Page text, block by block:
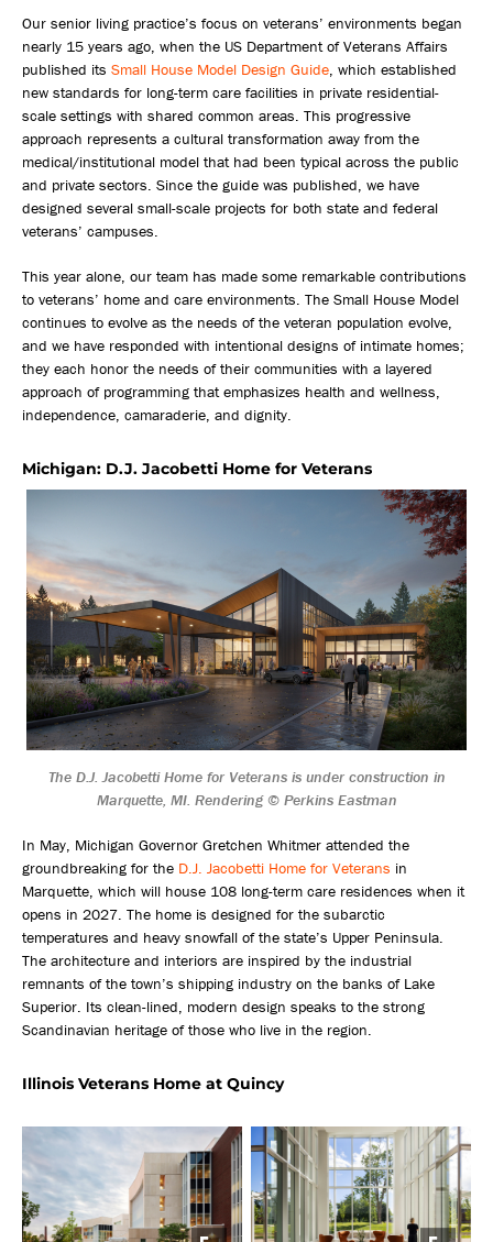
Our senior living practice’s focus on veterans’ environments began
nearly 15 years ago, when the US Department of Veterans Affairs
published its Small House Model Design Guide, which established
new standards for long-term care facilities in private residential-
scale settings with shared common areas. This progressive
approach represents a cultural transformation away from the
medical/institutional model that had been typical across the public
and private sectors. Since the guide was published, we have
designed several small-scale projects for both state and federal
veterans’ campuses.
This year alone, our team has made some remarkable contributions
to veterans’ home and care environments. The Small House Model
continues to evolve as the needs of the veteran population evolve,
and we have responded with intentional designs of intimate homes;
they each honor the needs of their communities with a layered
approach of programming that emphasizes health and wellness,
independence, camaraderie, and dignity.
Michigan: D.J. Jacobetti Home for Veterans
The D.J. Jacobetti Home for Veterans is under construction in
Marquette, MI. Rendering © Perkins Eastman
In May, Michigan Governor Gretchen Whitmer attended the
groundbreaking for the D.J. Jacobetti Home for Veterans in
Marquette, which will house 108 long-term care residences when it
opens in 2027. The home is designed for the subarctic
temperatures and heavy snowfall of the state’s Upper Peninsula.
The architecture and interiors are inspired by the industrial
remnants of the town’s shipping industry on the banks of Lake
Superior. Its clean-lined, modern design speaks to the strong
Scandinavian heritage of those who live in the region.
Illinois Veterans Home at Quincy